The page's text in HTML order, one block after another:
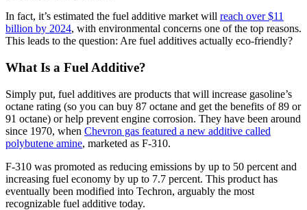
In fact, it’s estimated the fuel additive market will reach over $11
billion by 2024, with environmental concerns one of the top reasons.
This leads to the question: Are fuel additives actually eco-friendly?
What Is a Fuel Additive?
Simply put, fuel additives are products that will increase gasoline’s
octane rating (so you can buy 87 octane and get the benefits of 89 or
91 octane) or help prevent engine corrosion. They have been around
since 1970, when Chevron gas featured a new additive called
polybutene amine, marketed as F-310.
F-310 was promoted as reducing emissions by up to 50 percent and
increasing fuel economy by up to 7.7 percent. This product has
eventually been modified into Techron, arguably the most
recognizable fuel additive today.